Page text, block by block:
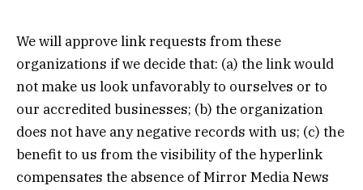
We will approve link requests from these
organizations if we decide that: (a) the link would
not make us look unfavorably to ourselves or to
our accredited businesses; (b) the organization
does not have any negative records with us; (c) the
benefit to us from the visibility of the hyperlink
compensates the absence of Mirror Media News